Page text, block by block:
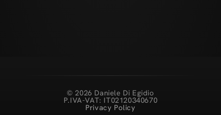
© 2026 Daniele Di Egidio
P.IVA-VAT: IT02120340670
Privacy Policy